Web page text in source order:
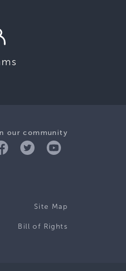
our community
Site Map
Bill of Rights